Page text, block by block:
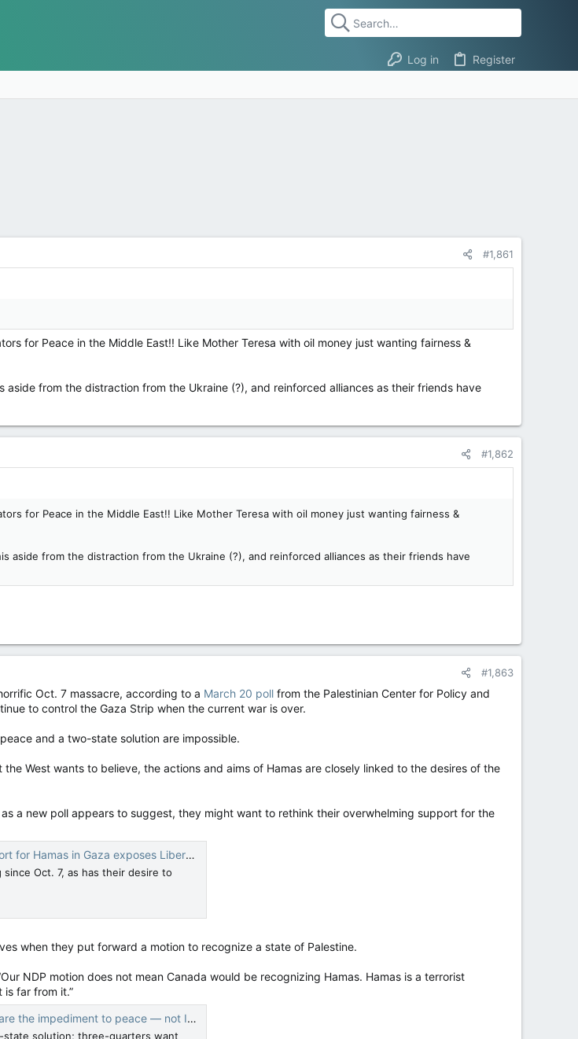
Log in Register
#1,861
for Peace in the Middle East!! Like Mother Teresa with oil money just wanting fairness &
from the distraction from the Ukraine (?), and reinforced alliances as their friends have
#1,862
for Peace in the Middle East!! Like Mother Teresa with oil money just wanting fairness &
aside from the distraction from the Ukraine (?), and reinforced alliances as their friends have
#1,863
Oct. 7 massacre, according to a March 20 poll from the Palestinian Center for Policy and
to control the Gaza Strip when the current war is over.
and a two-state solution are impossible.
West wants to believe, the actions and aims of Hamas are closely linked to the desires of the
a new poll appears to suggest, they might want to rethink their overwhelming support for the
exposes Liberal, NDP naivete — National Post
since Oct. 7, as has their desire to
when they put forward a motion to recognize a state of Palestine.
NDP motion does not mean Canada would be recognizing Hamas. Hamas is a terrorist
far from it.”
to peace — not Israel's war — National Post
solution; three-quarters want